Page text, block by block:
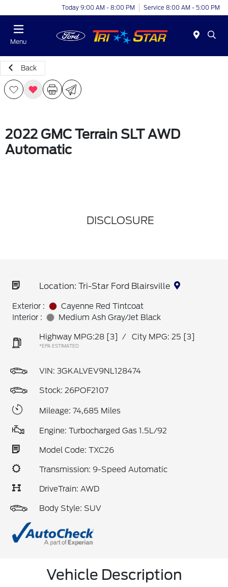
Today 9:00 AM - 8:00 PM Service 8:00 AM - 5:00 PM
Menu
Back
2022 GMC Terrain SLT AWD
Automatic
DISCLOSURE
Location: Tri-Star Ford Blairsville
Exterior :
Cayenne Red Tintcoat
Interior :
Medium Ash Gray/Jet Black
Highway MPG:28 [3] / City MPG: 25 [3]
*EPA ESTIMATED
VIN: 3GKALVEV9NL128474
Stock: 26POF2107
Mileage: 74,685 Miles
Engine: Turbocharged Gas 1.5L/92
Model Code: TXC26
Transmission: 9-Speed Automatic
DriveTrain: AWD
Body Style: SUV
Vehicle Description